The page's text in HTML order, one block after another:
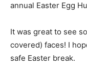
annual Easter Egg
It was great to see
covered) faces! I
safe Easter break.